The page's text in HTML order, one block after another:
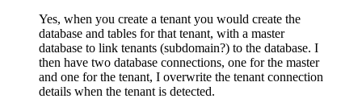
Yes, when you create a tenant you would create the
database and tables for that tenant, with a master
database to link tenants (subdomain?) to the database. I
then have two database connections, one for the master
and one for the tenant, I overwrite the tenant connection
details when the tenant is detected.